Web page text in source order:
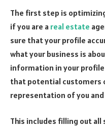
The first step is
if you are a real estate
sure that your profile
what your business is
information in your
that potential customers
representation of you
This includes filling out